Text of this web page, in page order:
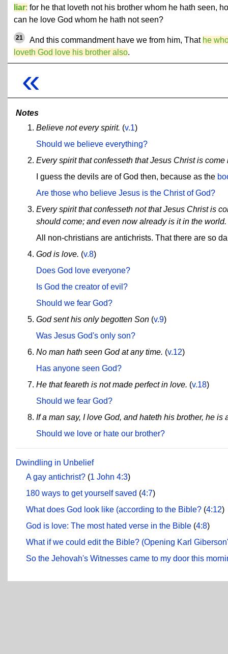
liar: for he that loveth not his brother whom he hath seen,
can he love God whom he hath not seen?
21 And this commandment have we from him, That he
loveth God love his brother also.
«
Notes
Believe not every spirit. (v.1)
Should we believe everything?
Every spirit that confesseth that Jesus Christ is come
I guess the devils are of God then, because as the
Are those who believe Jesus is the Christ of God?
Every spirit that confesseth not that Jesus Christ is
should come; and even now already is it in the world.
All non-christians are antichrists. That there are so
God is love. (v.8)
Does God love everyone?
Is God the creator of evil?
Should we fear God?
God sent his only begotten Son (v.9)
Was Jesus God's only son?
No man hath seen God at any time. (v.12)
Has anyone seen God?
He that feareth is not made perfect in love. (v.18)
Should we fear God?
If a man say, I love God, and hateth his brother, he
Should we love or hate our brother?
Dwindling in Unbelief
A gay antichrist? (1 John 4:3)
180 ways to get yourself saved (4:7)
What does God look like (according to the Bible? (4:12)
God is love: The most hated verse in the Bible (4:8)
What if we could edit the Bible? (Opening Karl
So the Jehovah's Witnesses came to my door this